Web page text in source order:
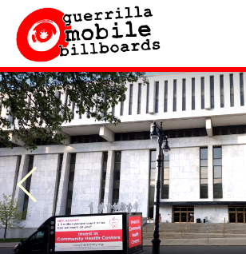
About
Applications
Markets Served
Featured Campaigns
Previous